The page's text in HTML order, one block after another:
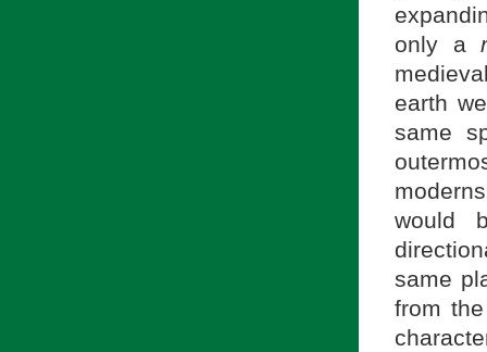
only a
earth
same
would
same
from